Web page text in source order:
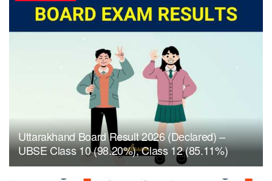
Uttarakhand Board Result 2026 (Declared) –
UBSE Class 10 (98.20%), Class 12 (85.11%)